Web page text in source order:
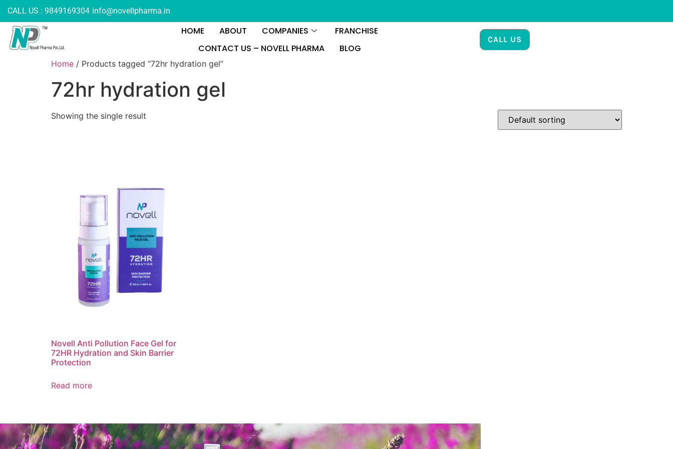
CALL US : 9849169304 info@novellpharma.in
HOME ABOUT COMPANIES
FRANCHISE
CONTACT US – NOVELL PHARMA
BLOG
CALL US
Home / Products tagged “72hr hydration gel”
72hr hydration gel
Showing the single result
Novell Anti Pollution Face Gel for
72HR Hydration and Skin Barrier
Protection
Read more